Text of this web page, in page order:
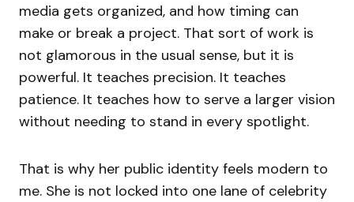
media gets organized, and how timing can
make or break a project. That sort of work is
not glamorous in the usual sense, but it is
powerful. It teaches precision. It teaches
patience. It teaches how to serve a larger vision
without needing to stand in every spotlight.
That is why her public identity feels modern to
me. She is not locked into one lane of celebrity